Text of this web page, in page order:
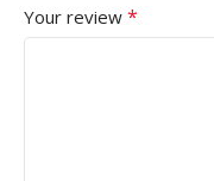
Your review *